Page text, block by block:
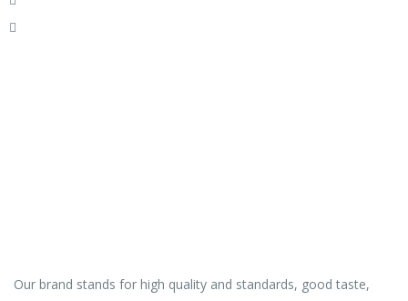
Our brand stands for high quality and standards, good taste,